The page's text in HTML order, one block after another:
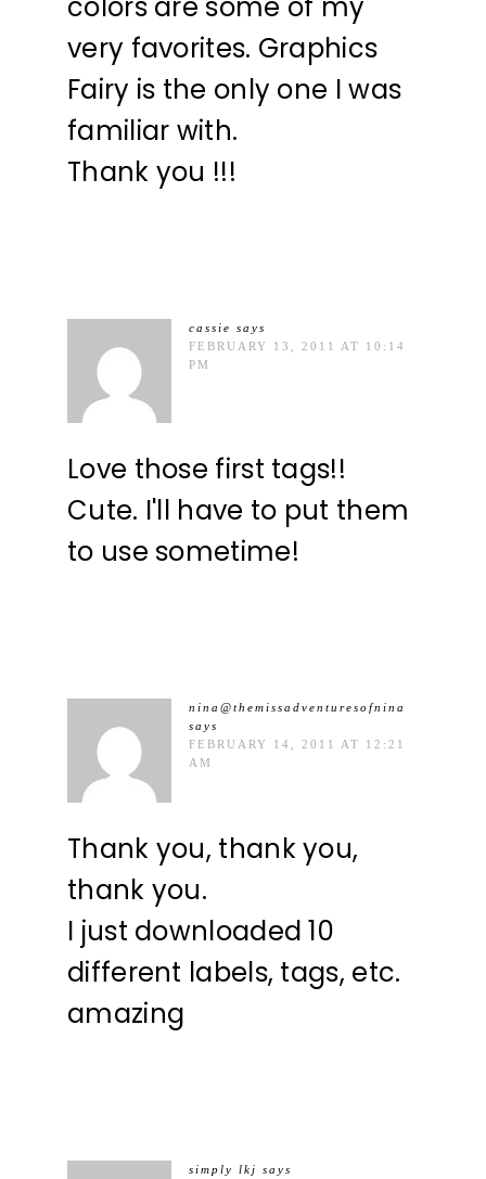
very favorites. Graphics
Fairy is the only one I was
familiar with.
Thank you !!!
cassie says
FEBRUARY 13, 2011 AT 10:14
PM
Love those first tags!!
Cute. I'll have to put them
to use sometime!
nina@themissadventuresofnina
says
FEBRUARY 14, 2011 AT 12:21
AM
Thank you, thank you,
thank you.
I just downloaded 10
different labels, tags, etc.
amazing
simply lkj says